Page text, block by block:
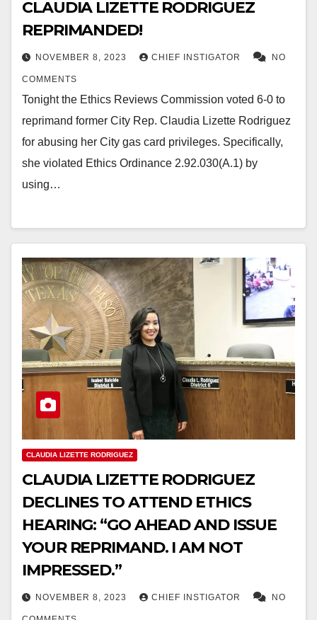
CLAUDIA LIZETTE RODRIGUEZ
REPRIMANDED!
NOVEMBER 8, 2023 CHIEF INSTIGATOR NO
COMMENTS
Tonight the Ethics Reviews Commission voted 6-0 to
reprimand former City Rep. Claudia Lizette Rodriguez
for abusing her City gas card privileges. Specifically,
she violated Ethics Ordinance 2.92.030(A.1) by
using…
CLAUDIA LIZETTE RODRIGUEZ
CLAUDIA LIZETTE RODRIGUEZ
DECLINES TO ATTEND ETHICS
HEARING: “GO AHEAD AND ISSUE
YOUR REPRIMAND. I AM NOT
IMPRESSED.”
NOVEMBER 8, 2023 CHIEF INSTIGATOR NO